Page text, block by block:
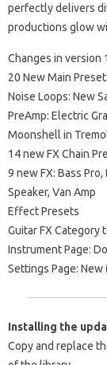
perfectly delivers
productions glow
Changes in version
20 New Main
Noise Loops: New
PreAmp: Electric
Moonshell in
14 new FX Chain
9 new FX: Bass
Speaker, Van Amp
Effect Presets
Guitar FX Category
Instrument Page:
Settings Page:
Installing the
Copy and replace